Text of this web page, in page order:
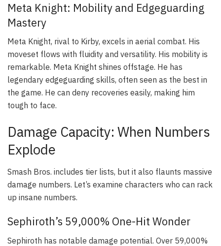
Meta Knight: Mobility and Edgeguarding
Mastery
Meta Knight, rival to Kirby, excels in aerial combat. His
moveset flows with fluidity and versatility. His mobility is
remarkable. Meta Knight shines offstage. He has
legendary edgeguarding skills, often seen as the best in
the game. He can deny recoveries easily, making him
tough to face.
Damage Capacity: When Numbers
Explode
Smash Bros. includes tier lists, but it also flaunts massive
damage numbers. Let’s examine characters who can rack
up insane numbers.
Sephiroth’s 59,000% One-Hit Wonder
Sephiroth has notable damage potential. Over 59,000%